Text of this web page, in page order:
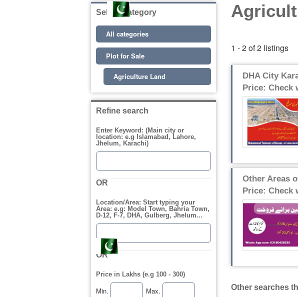
Select Category
All categories
Plot for Sale
Agriculture Land
Refine search
Enter Keyword: (Main city or
location: e.g Islamabad, Lahore,
Jhelum, Karachi)
OR
Location/Area: Start typing your
Area: e.g: Model Town, Bahria Town,
D-12, F-7, DHA, Gulberg, Jhelum...
OR
Price in Lakhs (e.g 100 - 300)
Min. Max.
1 - 2 of 2 listings
DHA City
Price: Check
Other Areas
Price: Check
Other searches